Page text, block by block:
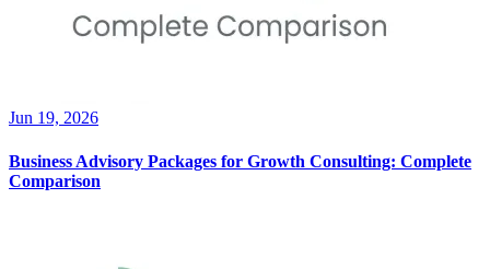
Jun 19, 2026
Business Advisory Packages for Growth Consulting: Complete
Comparison